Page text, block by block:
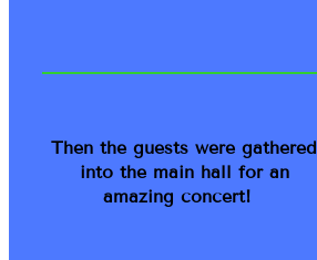
Then the guests were gathered
into the main hall for an
amazing concert!